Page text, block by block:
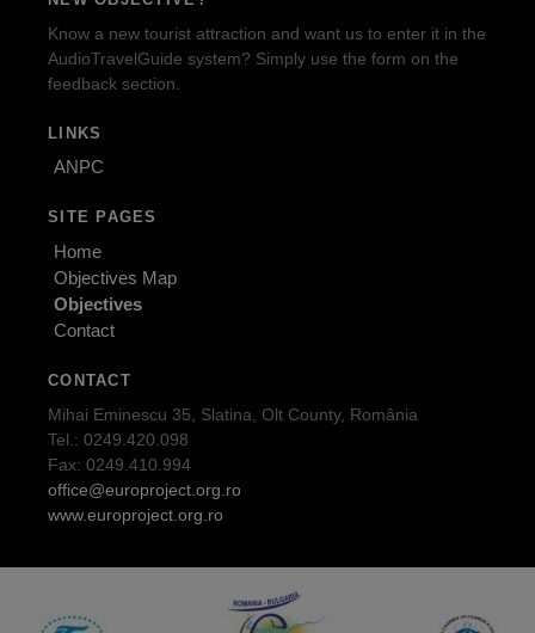
Know a new tourist attraction and want us to enter it in the
AudioTravelGuide system? Simply use the form on the
feedback section.
LINKS
ANPC
SITE PAGES
Home
Objectives Map
Objectives
Contact
CONTACT
Mihai Eminescu 35, Slatina, Olt County, România
Tel.: 0249.420.098
Fax: 0249.410.994
office@europroject.org.ro
www.europroject.org.ro